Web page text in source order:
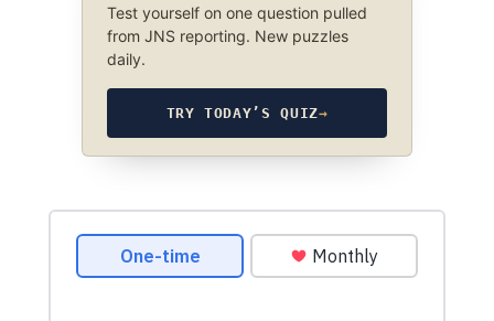
Test yourself on one question pulled
from JNS reporting. New puzzles
daily.
TRY TODAY’S QUIZ→